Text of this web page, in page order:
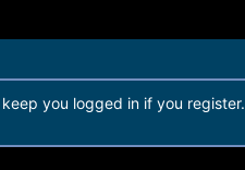
you logged in if you register.